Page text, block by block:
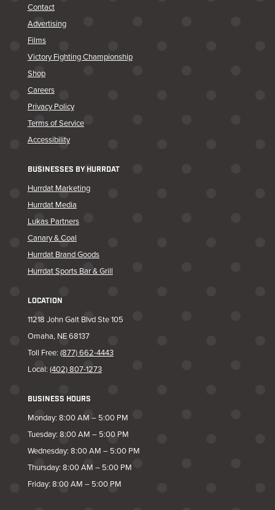
Contact
Advertising
Films
Victory Fighting Championship
Shop
Careers
Privacy Policy
Terms of Service
Accessibility
BUSINESSES BY HURRDAT
Hurrdat Marketing
Hurrdat Media
Lukas Partners
Canary & Coal
Hurrdat Brand Goods
Hurrdat Sports Bar & Grill
LOCATION
11218 John Galt Blvd Ste 105
Omaha, NE 68137
Toll Free: (877) 662-4443
Local: (402) 807-1273
BUSINESS HOURS
Monday: 8:00 AM – 5:00 PM
Tuesday: 8:00 AM – 5:00 PM
Wednesday: 8:00 AM – 5:00 PM
Thursday: 8:00 AM – 5:00 PM
Friday: 8:00 AM – 5:00 PM